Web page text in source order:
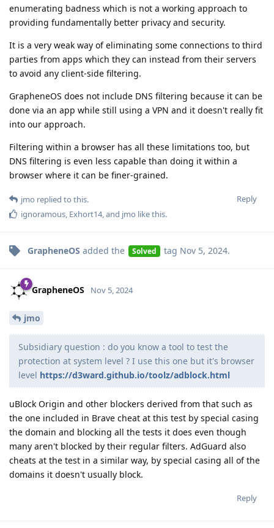
enumerating badness which is not a working approach to
providing fundamentally better privacy and security.
It is a very weak way of eliminating some connections to third
parties from apps which they can instead from their servers
to avoid any client-side filtering.
GrapheneOS does not include DNS filtering because it can be
done via an app while still using a VPN and it doesn't really fit
into our approach.
Filtering within a browser has all these limitations too, but
DNS filtering is even less capable than doing it within a
browser where it can be finer-grained.
Reply
jmo replied to this.
ignoramous, Exhort14, and jmo like this.
GrapheneOS added the Solved tag Nov 5, 2024.
GrapheneOS Nov 5, 2024
jmo
Subsidiary question : do you know a tool to test the
protection at system level ? I use this one but it's browser
level https://d3ward.github.io/toolz/adblock.html
uBlock Origin and other blockers derived from that such as
the one included in Brave cheat at this test by special casing
the domain and blocking all the tests it does even though
many aren't blocked by their regular filters. AdGuard also
cheats at the test in a similar way, by special casing all of the
domains it doesn't usually block.
Reply